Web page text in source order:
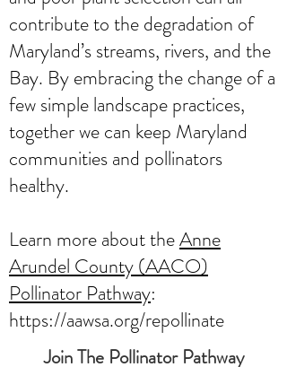
contribute to the degradation of
Maryland’s streams, rivers, and the
Bay. By embracing the change of a
few simple landscape practices,
together we can keep Maryland
communities and pollinators
healthy.
Learn more about theAnne
Arundel County (AACO)
Pollinator Pathway:
https://aawsa.org/repollinate
Join The Pollinator Pathway